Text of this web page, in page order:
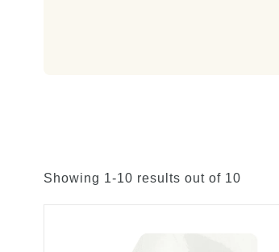
Showing 1-10 results out of 10